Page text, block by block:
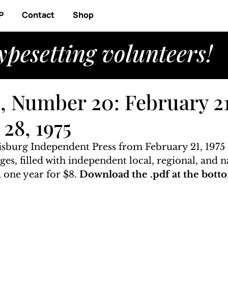
Contact Shop
volunteers!
Number 20: February
1975
Independent Press from February 21,
filled with independent local, regional, and
year for $8. Download the .pdf at the